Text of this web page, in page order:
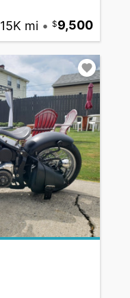
15K mi • 9,500